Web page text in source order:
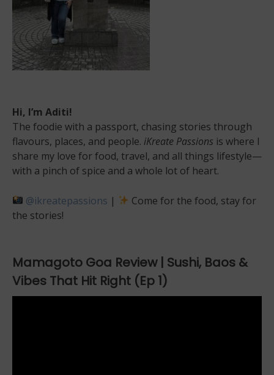
Hi, I’m Aditi!
The foodie with a passport, chasing stories through
flavours, places, and people. iKreate Passions is where I
share my love for food, travel, and all things lifestyle—
with a pinch of spice and a whole lot of heart.
@ikreatepassions |
Come for the food, stay for
the stories!
Mamagoto Goa Review | Sushi, Baos &
Vibes That Hit Right (Ep 1)